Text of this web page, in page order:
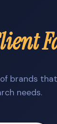
brands
needs.